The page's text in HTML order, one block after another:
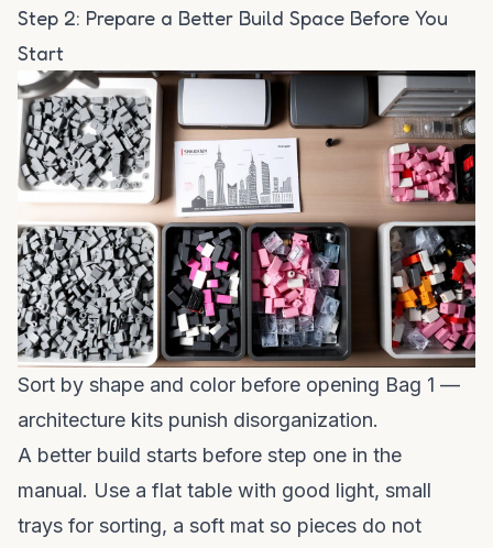
Step 2: Prepare a Better Build Space Before You
Start
Sort by shape and color before opening Bag 1 —
architecture kits punish disorganization.
A better build starts before step one in the
manual. Use a flat table with good light, small
trays for sorting, a soft mat so pieces do not